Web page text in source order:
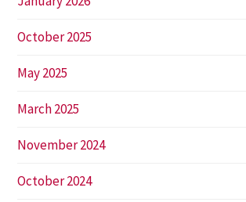
October 2025
May 2025
March 2025
November 2024
October 2024